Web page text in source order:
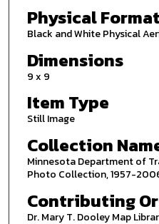
Physical Format
Black and White Physical
Dimensions
9 x 9
Item Type
Still Image
Collection
Minnesota Department of
Photo Collection, 1957-
Contributing
Dr. Mary T. Dooley Map